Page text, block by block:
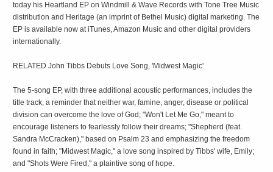
today his Heartland EP on Windmill & Wave Records with Tone Tree Music
distribution and Heritage (an imprint of Bethel Music) digital marketing. The
EP is available now at iTunes, Amazon Music and other digital providers
internationally.
RELATED John Tibbs Debuts Love Song, 'Midwest Magic'
The 5-song EP, with three additional acoustic performances, includes the
title track, a reminder that neither war, famine, anger, disease or political
division can overcome the love of God; "Won't Let Me Go," meant to
encourage listeners to fearlessly follow their dreams; "Shepherd (feat.
Sandra McCracken)," based on Psalm 23 and emphasizing the freedom
found in faith; "Midwest Magic," a love song inspired by Tibbs' wife, Emily;
and "Shots Were Fired," a plaintive song of hope.